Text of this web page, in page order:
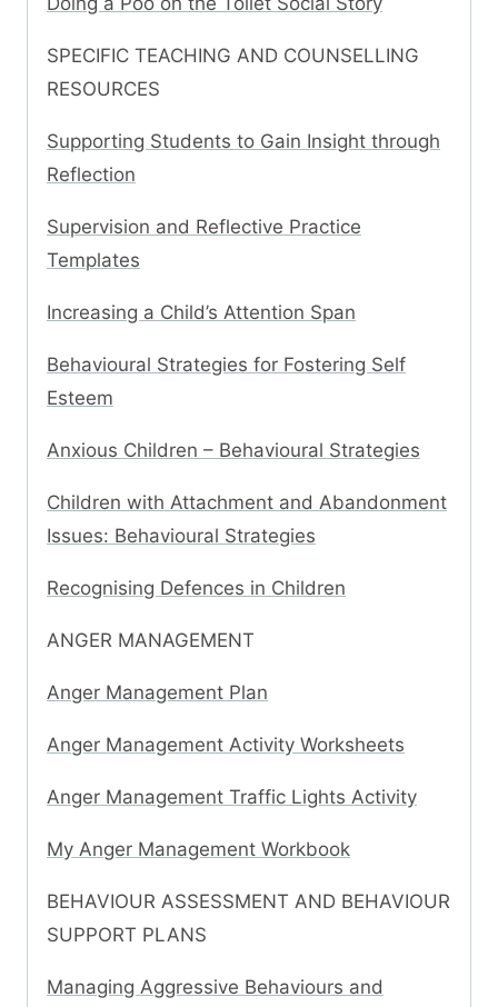
SPECIFIC TEACHING AND COUNSELLING
RESOURCES
Supporting Students to Gain Insight through
Reflection
Supervision and Reflective Practice
Templates
Increasing a Child’s Attention Span
Behavioural Strategies for Fostering Self
Esteem
Anxious Children – Behavioural Strategies
Children with Attachment and Abandonment
Issues: Behavioural Strategies
Recognising Defences in Children
ANGER MANAGEMENT
Anger Management Plan
Anger Management Activity Worksheets
Anger Management Traffic Lights Activity
My Anger Management Workbook
BEHAVIOUR ASSESSMENT AND BEHAVIOUR
SUPPORT PLANS
Managing Aggressive Behaviours and